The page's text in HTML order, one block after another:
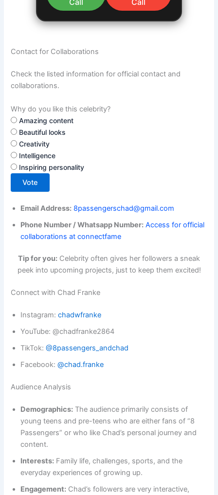
Call Call
Contact for Collaborations
Check the listed information for official contact and
collaborations.
Why do you like this celebrity?
Amazing content
Beautiful looks
Creativity
Intelligence
Inspiring personality
Vote
Email Address: 8passengerschad@gmail.com
Phone Number / Whatsapp Number: Access for official
collaborations at connectfame
Tip for you: Celebrity often gives her followers a sneak
peek into upcoming projects, just to keep them excited!
Connect with Chad Franke
Instagram:chadwfranke
YouTube: @chadfranke2864
TikTok:@8passengers_andchad
Facebook:@chad.franke
Audience Analysis
Demographics: The audience primarily consists of
young teens and pre-teens who are either fans of “8
Passengers” or who like Chad’s personal journey and
content.
Interests: Family life, challenges, sports, and the
everyday experiences of growing up.
Engagement: Chad’s followers are very interactive,